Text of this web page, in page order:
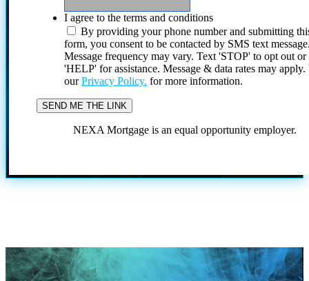
I agree to the terms and conditions
By providing your phone number and submitting
form, you consent to be contacted by SMS text
Message frequency may vary. Text 'STOP' to opt out or
'HELP' for assistance. Message & data rates may
ourPrivacy Policy. for more information.
NEXA Mortgage is an equal opportunity employer.